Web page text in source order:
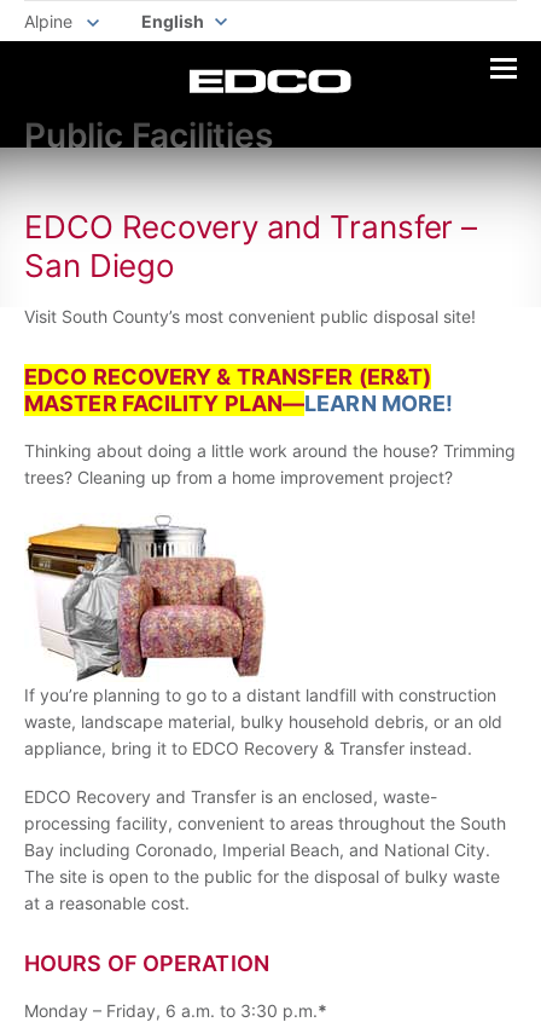
Alpine English
Public Facilities
EDCO Recovery and Transfer –
San Diego
Visit South County’s most convenient public disposal site!
EDCO RECOVERY & TRANSFER (ER&T)
MASTER FACILITY PLAN—LEARN MORE!
Thinking about doing a little work around the house? Trimming
trees? Cleaning up from a home improvement project?
If you’re planning to go to a distant landfill with construction
waste, landscape material, bulky household debris, or an old
appliance, bring it to EDCO Recovery & Transfer instead.
EDCO Recovery and Transfer is an enclosed, waste-
processing facility, convenient to areas throughout the South
Bay including Coronado, Imperial Beach, and National City.
The site is open to the public for the disposal of bulky waste
at a reasonable cost.
HOURS OF OPERATION
Monday – Friday, 6 a.m. to 3:30 p.m.*